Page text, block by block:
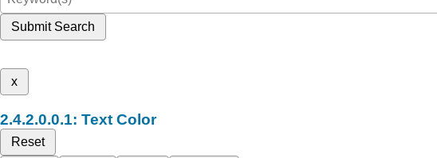
Submit Search
x
Text Color
Reset